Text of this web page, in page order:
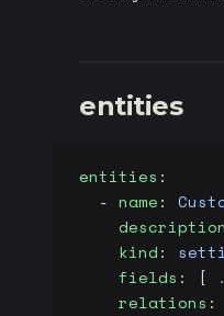
entities
entities :
  -
name:
    description
    kind
:
    fields
: [
    relations
: